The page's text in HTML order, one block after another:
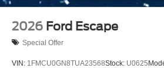
2026 Ford Escape
Special Offer
VIN: 1FMCU0GN8TUA23568Stock: U0625